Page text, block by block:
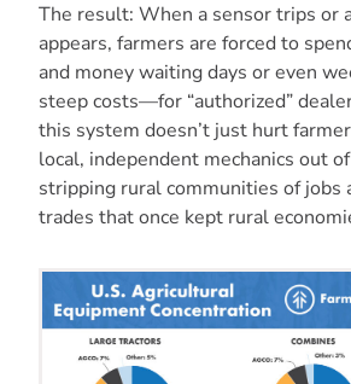
The result: When a sensor trips or
appears, farmers are forced to
and money waiting days or even
steep costs—for “authorized”
this system doesn’t just hurt
local, independent mechanics out
stripping rural communities of jobs
trades that once kept rural